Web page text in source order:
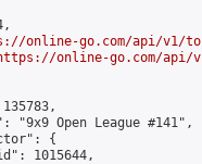
online-go.com/api/v1/
online-go.com/api/
"9x9 Open League #141",
{
1015644,